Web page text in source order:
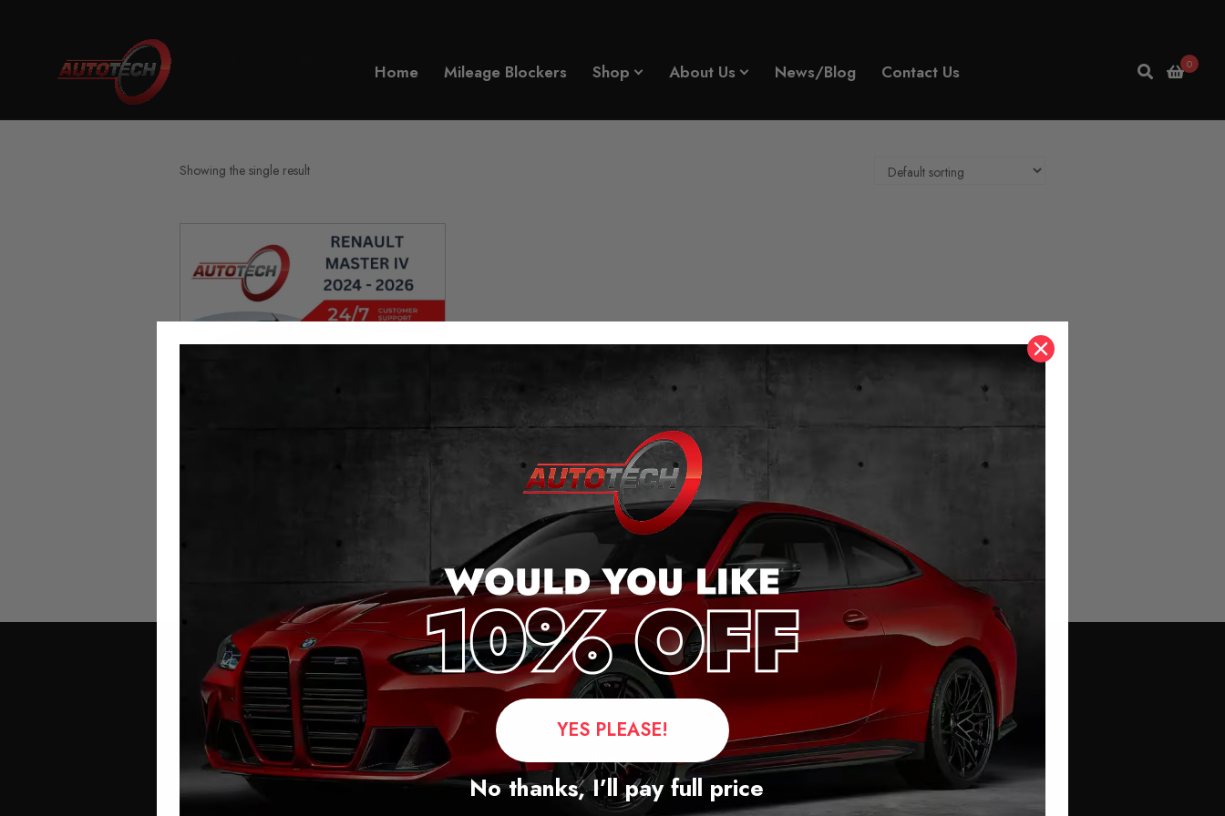
Home Mileage Blockers Shop About Us News/Blog Contact Us 0
Renault Master IV Mileage Blocker 2024- 2026
Showing the single result
Contact Us
Address:
Questions
YES PLEASE!
No thanks, I’ll pay full price